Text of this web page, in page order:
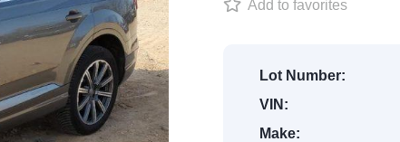
Add to favorites
Lot Number:
VIN:
Make: